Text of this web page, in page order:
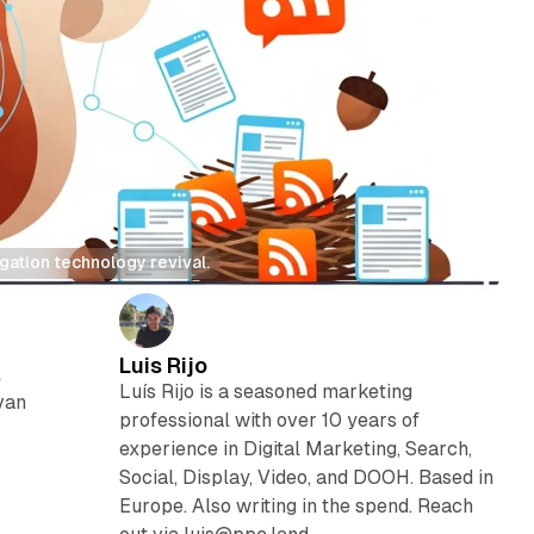
technology revival.
Luis Rijo
Luís Rijo is a seasoned marketing
professional with over 10 years of
experience in Digital Marketing, Search,
Social, Display, Video, and DOOH. Based in
Europe. Also writing in the spend. Reach